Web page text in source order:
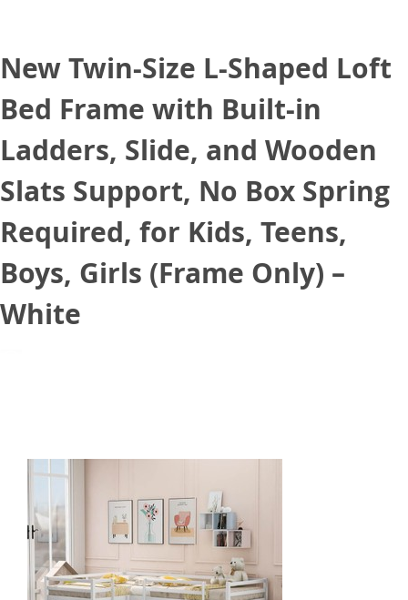
New Twin-Size L-Shaped Loft
Bed Frame with Built-in
Ladders, Slide, and Wooden
Slats Support, No Box Spring
Required, for Kids, Teens,
Boys, Girls (Frame Only) –
White